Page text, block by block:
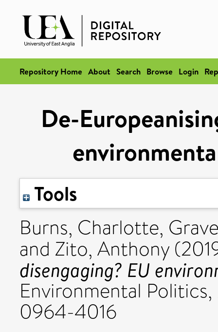
Repository Home About Search Browse Login
De-
Tools
Burns, Charlotte,
and Zito, Anthony
disengaging? EU
Environmental
0964-4016